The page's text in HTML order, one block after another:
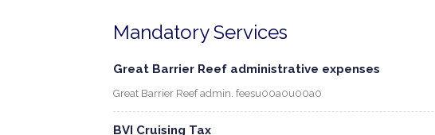
Mandatory Services
Great Barrier Reef administrative expenses
Great Barrier Reef admin. feesu00a0u00a0
BVI Cruising Tax